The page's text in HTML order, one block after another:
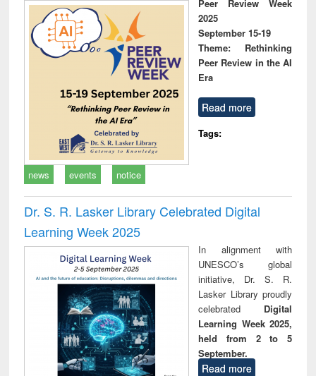
Peer Review Week
2025
September 15-19
Theme: Rethinking
Peer Review in the AI
Era
Read more
Tags:
news events notice
Dr. S. R. Lasker Library Celebrated Digital
Learning Week 2025
In alignment with
UNESCO’s global
initiative, Dr. S. R.
Lasker Library proudly
celebrated Digital
Learning Week 2025,
held from 2 to 5
September.
Read more